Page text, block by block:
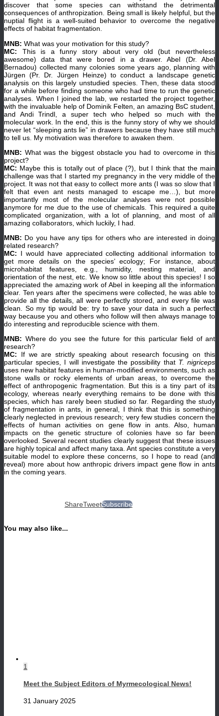
discover that some species can withstand the detrimental
consequences of anthropization. Being small is likely helpful, but the
nuptial flight is a well-suited behavior to overcome the negative
effects of habitat fragmentation.
MNB: What was your motivation for this study?
MC: This is a funny story about very old (but nevertheless
awesome) data that were bored in a drawer. Abel (Dr. Abel
Bernadou) collected many colonies some years ago, planning with
Jürgen (Pr. Dr. Jürgen Heinze) to conduct a landscape genetic
analysis on this largely unstudied species. Then, these data stood
for a while before finding someone who had time to run the genetic
analyses. When I joined the lab, we restarted the project together,
with the invaluable help of Dominik Felten, an amazing BsC student,
and Andi Trindl, a super tech who helped so much with the
molecular work. In the end, this is the funny story of why we should
never let “sleeping ants lie” in drawers because they have still much
to tell us. My motivation was therefore to awaken them.
MNB: What was the biggest obstacle you had to overcome in this
project?
MC: Maybe this is totally out of place (?), but I think that the main
challenge was that I started my pregnancy in the very middle of the
project. It was not that easy to collect more ants (I was so slow that I
felt that even ant nests managed to escape me…), but more
importantly most of the molecular analyses were not possible
anymore for me due to the use of chemicals. This required a quite
complicated organization, with a lot of planning, and most of all
amazing collaborators, which luckily, I had.
MNB: Do you have any tips for others who are interested in doing
related research?
MC: I would have appreciated collecting additional information to
get more details on the species’ ecology; For instance, about
microhabitat features, e.g., humidity, nesting material, and
orientation of the nest, etc. We know so little about this species! I so
appreciated the amazing work of Abel in keeping all the information
clear. Ten years after the specimens were collected, he was able to
provide all the details, all were perfectly stored, and every file was
clean. So my tip would be: try to save your data in such a perfect
way because you and others who follow will then always manage to
do interesting and reproducible science with them.
MNB: Where do you see the future for this particular field of ant
research?
MC: If we are strictly speaking about research focusing on this
particular species, I will investigate the possibility that T. nigriceps
uses new habitat features in human-modified environments, such as
stone walls or rocky elements of urban areas, to overcome the
effect of anthropogenic fragmentation. But this is a tiny part of its
ecology, whereas nearly everything remains to be done with this
species, which has rarely been studied so far. Regarding the study
of fragmentation in ants, in general, I think that this is something
clearly neglected in previous research; very few studies concern the
effects of human activities on gene flow in ants. Also, human
impacts on the genetic structure of colonies have so far been
overlooked. Several recent studies clearly suggest that these issues
are highly topical and affect many taxa. Ant species constitute a very
suitable model to explore these concerns, so I hope to read (and
reveal) more about how anthropic drivers impact gene flow in ants
in the coming years.
ShareTweetSubscribe
You may also like...
1
Meet the Subject Editors of Myrmecological News!
31 January 2025